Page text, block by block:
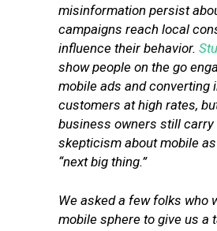
misinformation persist
campaigns reach local
influence their behavior.
show people on the go
mobile ads and converting
customers at high rates,
business owners still carry
skepticism about mobile
“next big thing.”
We asked a few folks who
mobile sphere to give us a